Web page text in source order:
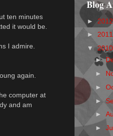
ten minutes
it would be.
I admire.
again.
computer at
and am
Blog
►
►
▼
►
►
►
►
►
►